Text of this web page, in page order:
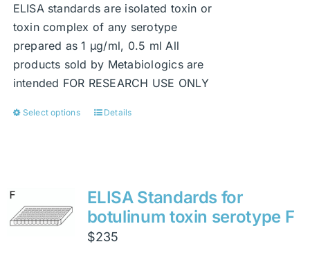
ELISA standards are isolated toxin or
toxin complex of any serotype
prepared as 1 μg/ml, 0.5 ml All
products sold by Metabiologics are
intended FOR RESEARCH USE ONLY
Select options
This
variants.
The
options
may
Details
ELISA Standards for
botulinum toxin serotype F
$235